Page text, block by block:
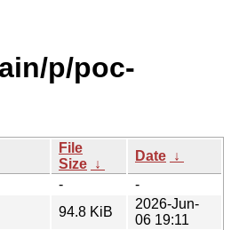
p/poc-
File
Size ↓
Date ↓
-
-
94.8 KiB
2026-Jun-
06 19:11